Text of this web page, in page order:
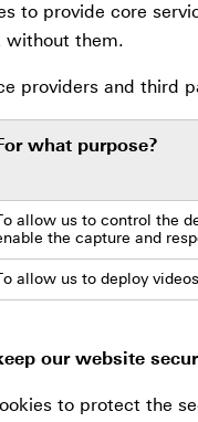
to provide core
without them.
providers and third
what purpose?
allow us to control the
the capture and
allow us to deploy
our website
to protect the